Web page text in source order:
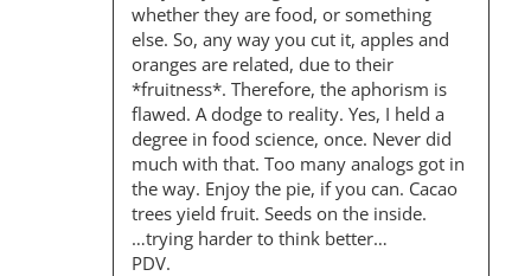
whether they are food, or something
else. So, any way you cut it, apples and
oranges are related, due to their
*fruitness*. Therefore, the aphorism is
flawed. A dodge to reality. Yes, I held a
degree in food science, once. Never did
much with that. Too many analogs got in
the way. Enjoy the pie, if you can. Cacao
trees yield fruit. Seeds on the inside.
…trying harder to think better…
PDV.